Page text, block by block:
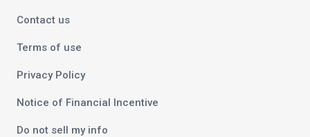
Contact us
Terms of use
Privacy Policy
Notice of Financial Incentive
Do not sell my info